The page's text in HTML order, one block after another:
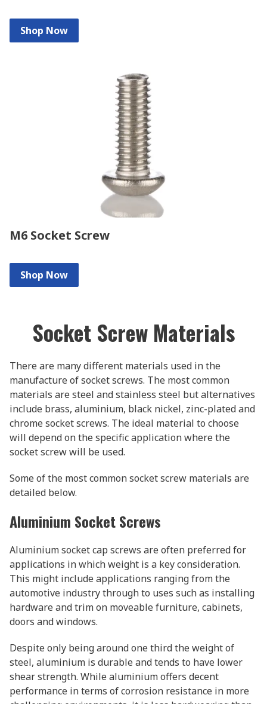
Shop Now
M6 Socket Screw
Shop Now
Socket Screw Materials
There are many different materials used in the
manufacture of socket screws. The most common
materials are steel and stainless steel but alternatives
include brass, aluminium, black nickel, zinc-plated and
chrome socket screws. The ideal material to choose
will depend on the specific application where the
socket screw will be used.
Some of the most common socket screw materials are
detailed below.
Aluminium Socket Screws
Aluminium socket cap screws are often preferred for
applications in which weight is a key consideration.
This might include applications ranging from the
automotive industry through to uses such as installing
hardware and trim on moveable furniture, cabinets,
doors and windows.
Despite only being around one third the weight of
steel, aluminium is durable and tends to have lower
shear strength. While aluminium offers decent
performance in terms of corrosion resistance in more